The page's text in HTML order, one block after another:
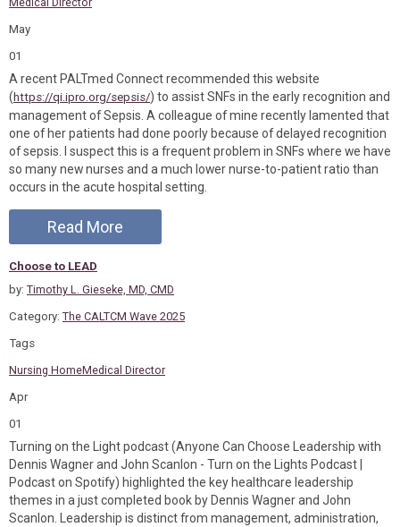
May
01
A recent PALTmed Connect recommended this website
( https://qi.ipro.org/sepsis/) to assist SNFs in the early recognition and
management of Sepsis. A colleague of mine recently lamented that
one of her patients had done poorly because of delayed recognition
of sepsis. I suspect this is a frequent problem in SNFs where we have
so many new nurses and a much lower nurse-to-patient ratio than
occurs in the acute hospital setting.
Read More
Choose to LEAD
by: Timothy L. Gieseke, MD, CMD
Category: The CALTCM Wave 2025
Tags
Nursing HomeMedical Director
Apr
01
Turning on the Light podcast (Anyone Can Choose Leadership with
Dennis Wagner and John Scanlon - Turn on the Lights Podcast |
Podcast on Spotify) highlighted the key healthcare leadership
themes in a just completed book by Dennis Wagner and John
Scanlon. Leadership is distinct from management, administration,